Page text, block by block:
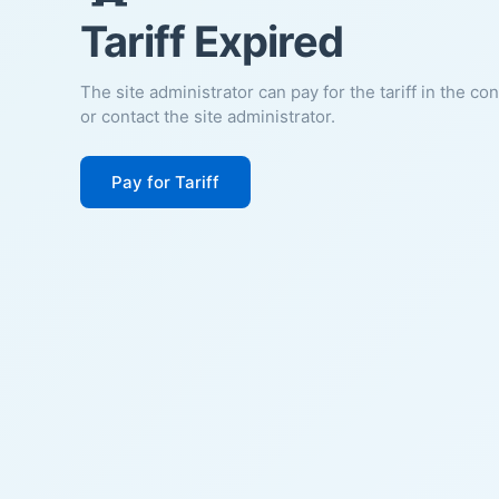
Tariff Expired
The site administrator can pay for the tariff in the
or contact the site administrator.
Pay for Tariff